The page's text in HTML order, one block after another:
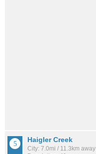
Haigler Creek
City: 7.0mi / 11.3km away